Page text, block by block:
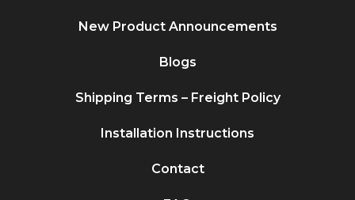
New Product Announcements
Blogs
Shipping Terms – Freight Policy
Installation Instructions
Contact